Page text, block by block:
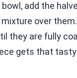
add the
over
they are fully
gets that tasty